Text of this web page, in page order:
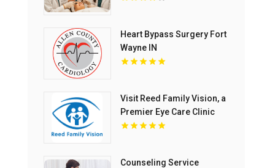
Heart Bypass Surgery Fort
Wayne IN
Visit Reed Family Vision, a
Premier Eye Care Clinic
Olathe Kansas
Counseling Service